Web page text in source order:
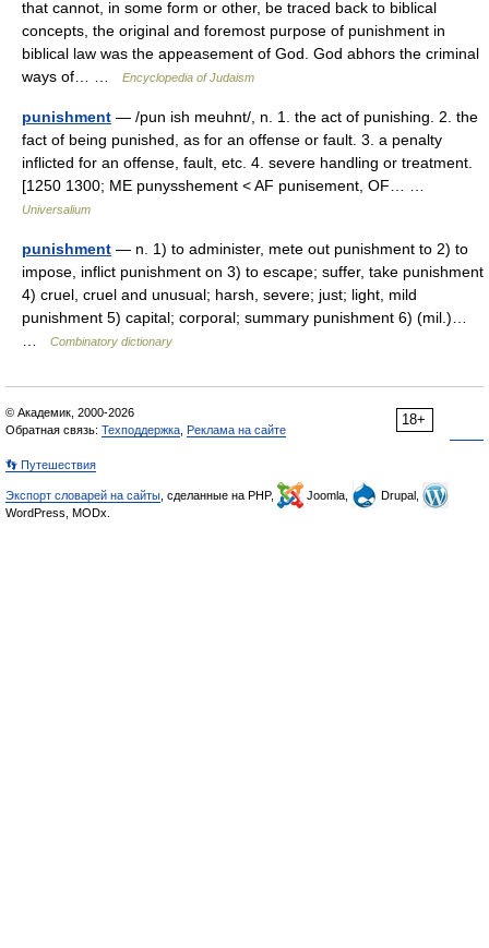
that cannot, in some form or other, be traced back to biblical
concepts, the original and foremost purpose of punishment in
biblical law was the appeasement of God. God abhors the criminal
ways of… …
Encyclopedia of Judaism
punishment — /pun ish meuhnt/, n. 1. the act of punishing. 2. the
fact of being punished, as for an offense or fault. 3. a penalty
inflicted for an offense, fault, etc. 4. severe handling or treatment.
[1250 1300; ME punysshement < AF punisement, OF… …
Universalium
punishment — n. 1) to administer, mete out punishment to 2) to
impose, inflict punishment on 3) to escape; suffer, take punishment
4) cruel, cruel and unusual; harsh, severe; just; light, mild
punishment 5) capital; corporal; summary punishment 6) (mil.)…
Combinatory dictionary
18+
© Академик, 2000-2026
Обратная связь: Техподдержка Реклама на сайте
👣 Путешествия
Экспорт словарей на сайты , сделанные на PHP, Joomla,
Drupal,
WordPress, MODx.